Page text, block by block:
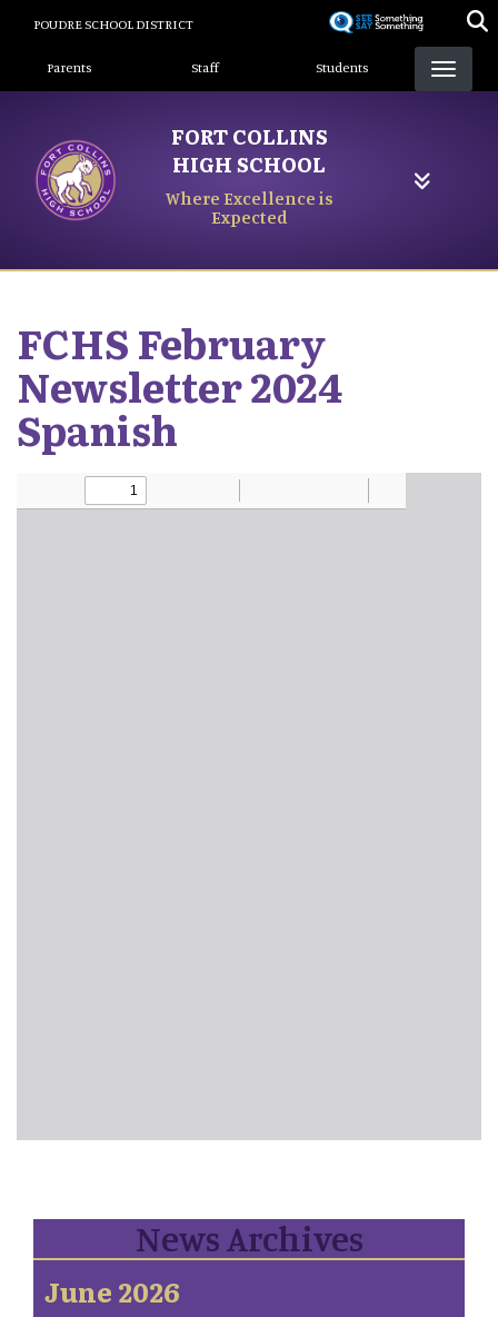
content
POUDRE SCHOOL DISTRICT
Landing Page Menu
Parents Staff Students
FORT COLLINS
HIGH SCHOOL
Where Excellence is
Expected
FCHS February
Newsletter 2024
Spanish
News Archives
June 2026